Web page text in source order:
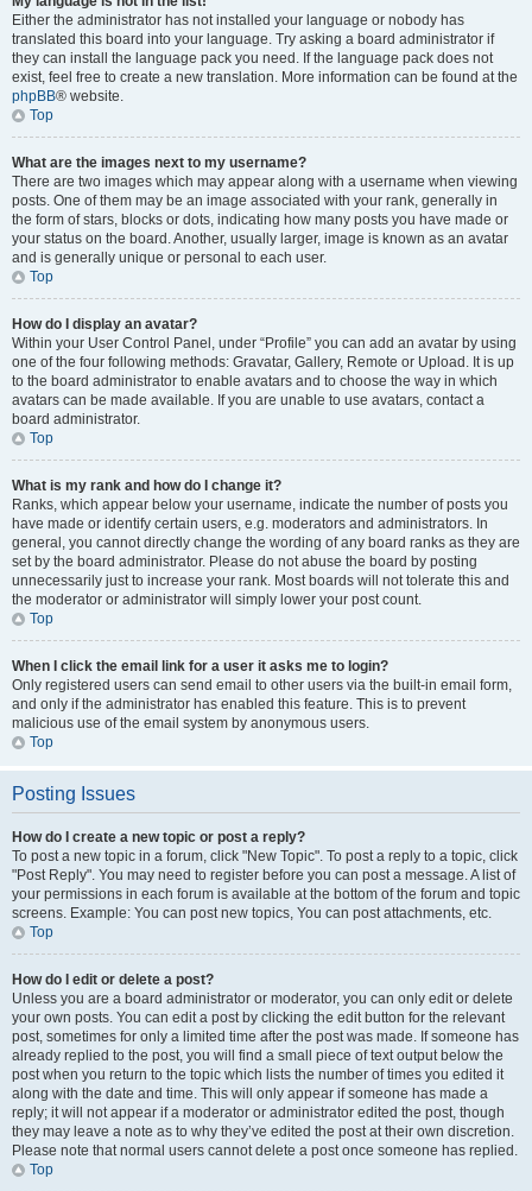
Either the administrator has not installed your language or nobody has
translated this board into your language. Try asking a board administrator if
they can install the language pack you need. If the language pack does not
exist, feel free to create a new translation. More information can be found at the
phpBB® website.
Top
What are the images next to my username?
There are two images which may appear along with a username when viewing
posts. One of them may be an image associated with your rank, generally in
the form of stars, blocks or dots, indicating how many posts you have made or
your status on the board. Another, usually larger, image is known as an avatar
and is generally unique or personal to each user.
Top
How do I display an avatar?
Within your User Control Panel, under “Profile” you can add an avatar by using
one of the four following methods: Gravatar, Gallery, Remote or Upload. It is up
to the board administrator to enable avatars and to choose the way in which
avatars can be made available. If you are unable to use avatars, contact a
board administrator.
Top
What is my rank and how do I change it?
Ranks, which appear below your username, indicate the number of posts you
have made or identify certain users, e.g. moderators and administrators. In
general, you cannot directly change the wording of any board ranks as they are
set by the board administrator. Please do not abuse the board by posting
unnecessarily just to increase your rank. Most boards will not tolerate this and
the moderator or administrator will simply lower your post count.
Top
When I click the email link for a user it asks me to login?
Only registered users can send email to other users via the built-in email form,
and only if the administrator has enabled this feature. This is to prevent
malicious use of the email system by anonymous users.
Top
Posting Issues
How do I create a new topic or post a reply?
To post a new topic in a forum, click "New Topic". To post a reply to a topic, click
"Post Reply". You may need to register before you can post a message. A list of
your permissions in each forum is available at the bottom of the forum and topic
screens. Example: You can post new topics, You can post attachments, etc.
Top
How do I edit or delete a post?
Unless you are a board administrator or moderator, you can only edit or delete
your own posts. You can edit a post by clicking the edit button for the relevant
post, sometimes for only a limited time after the post was made. If someone has
already replied to the post, you will find a small piece of text output below the
post when you return to the topic which lists the number of times you edited it
along with the date and time. This will only appear if someone has made a
reply; it will not appear if a moderator or administrator edited the post, though
they may leave a note as to why they’ve edited the post at their own discretion.
Please note that normal users cannot delete a post once someone has replied.
Top